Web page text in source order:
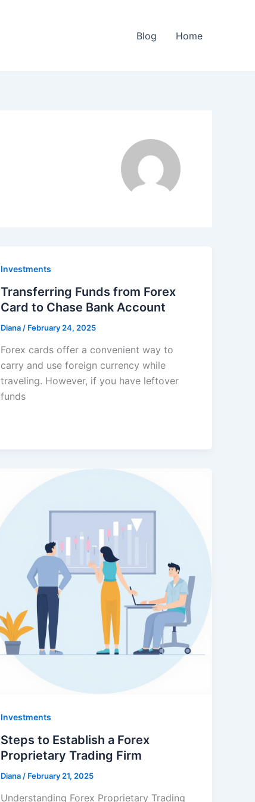
Blog Home
Investments
Transferring Funds from Forex
Card to Chase Bank Account
Diana / February 24, 2025
Forex cards offer a convenient way to
carry and use foreign currency while
traveling. However, if you have leftover
funds
Investments
Steps to Establish a Forex
Proprietary Trading Firm
Diana / February 21, 2025
Understanding Forex Proprietary Trading